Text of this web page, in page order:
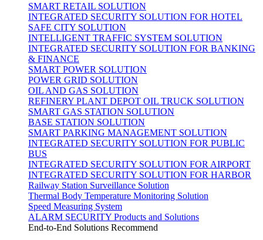
SMART RETAIL SOLUTION
INTEGRATED SECURITY SOLUTION FOR HOTEL
SAFE CITY SOLUTION
INTELLIGENT TRAFFIC SYSTEM SOLUTION
INTEGRATED SECURITY SOLUTION FOR BANKING
& FINANCE
SMART POWER SOLUTION
POWER GRID SOLUTION
OIL AND GAS SOLUTION
REFINERY PLANT DEPOT OIL TRUCK SOLUTION
SMART GAS STATION SOLUTION
BASE STATION SOLUTION
SMART PARKING MANAGEMENT SOLUTION
INTEGRATED SECURITY SOLUTION FOR PUBLIC
BUS
INTEGRATED SECURITY SOLUTION FOR AIRPORT
INTEGRATED SECURITY SOLUTION FOR HARBOR
Railway Station Surveillance Solution
Thermal Body Temperature Monitoring Solution
Speed Measuring System
ALARM SECURITY Products and Solutions
End-to-End Solutions Recommend